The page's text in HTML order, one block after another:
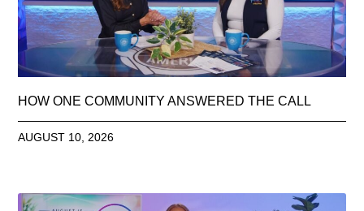
HOW ONE COMMUNITY ANSWERED THE CALL
AUGUST 10, 2026